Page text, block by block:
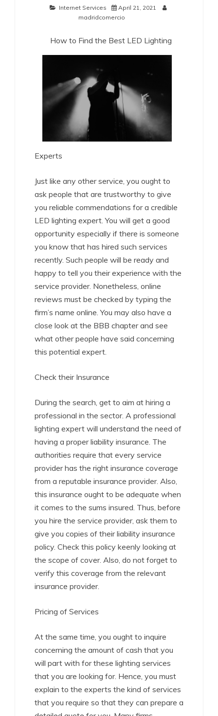
Internet Services
April 21, 2021
madridcomercio
How to Find the Best LED Lighting
Experts
Just like any other service, you ought to
ask people that are trustworthy to give
you reliable commendations for a credible
LED lighting expert. You will get a good
opportunity especially if there is someone
you know that has hired such services
recently. Such people will be ready and
happy to tell you their experience with the
service provider. Nonetheless, online
reviews must be checked by typing the
firm’s name online. You may also have a
close look at the BBB chapter and see
what other people have said concerning
this potential expert.
Check their Insurance
During the search, get to aim at hiring a
professional in the sector. A professional
lighting expert will understand the need of
having a proper liability insurance. The
authorities require that every service
provider has the right insurance coverage
from a reputable insurance provider. Also,
this insurance ought to be adequate when
it comes to the sums insured. Thus, before
you hire the service provider, ask them to
give you copies of their liability insurance
policy. Check this policy keenly looking at
the scope of cover. Also, do not forget to
verify this coverage from the relevant
insurance provider.
Pricing of Services
At the same time, you ought to inquire
concerning the amount of cash that you
will part with for these lighting services
that you are looking for. Hence, you must
explain to the experts the kind of services
that you require so that they can prepare a